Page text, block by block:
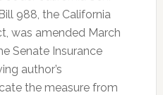
988, the California
was amended March
Senate Insurance
author’s
the measure from